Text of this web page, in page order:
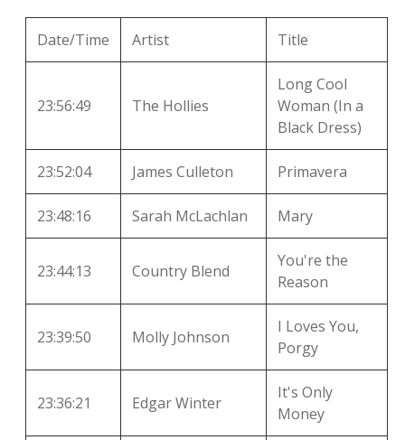
local artists
reference
shows
videos
Date/Time Artist Title
23:56:49 The Hollies
Long Cool
Woman (In a
Black Dress)
23:52:04 James Culleton Primavera
23:48:16 Sarah McLachlan Mary
23:44:13 Country Blend
You're the
Reason
23:39:50 Molly Johnson
I Loves You,
Porgy
23:36:21 Edgar Winter
It's Only
Money